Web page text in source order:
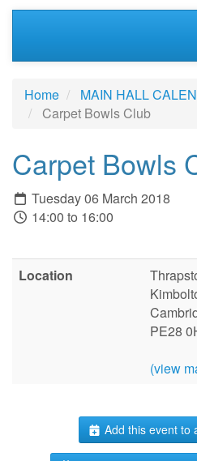
Home
MAIN HALL
Carpet Bowls Club
Carpet Bowls
Tuesday 06 March 2018
14:00 to 16:00
Location
PE28
(view
Add this event to